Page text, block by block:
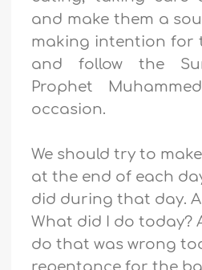
and make them a
making intention for
and follow the
Prophet
occasion.
We should try to
at the end of each
did during that day.
What did I do today?
do that was wrong